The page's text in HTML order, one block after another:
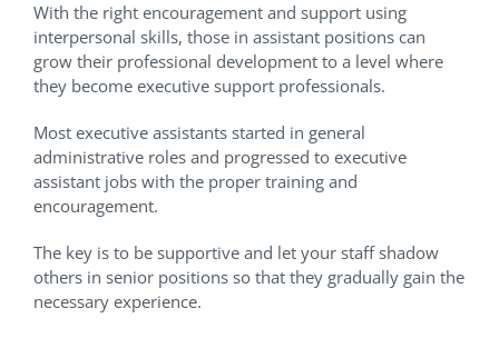
With the right encouragement and support using
interpersonal skills, those in assistant positions can
grow their professional development to a level where
they become executive support professionals.
Most executive assistants started in general
administrative roles and progressed to executive
assistant jobs with the proper training and
encouragement.
The key is to be supportive and let your staff shadow
others in senior positions so that they gradually gain the
necessary experience.